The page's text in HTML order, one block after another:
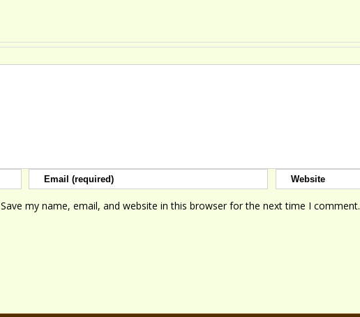
Save my name, email, and website in this browser for the next time I comment.